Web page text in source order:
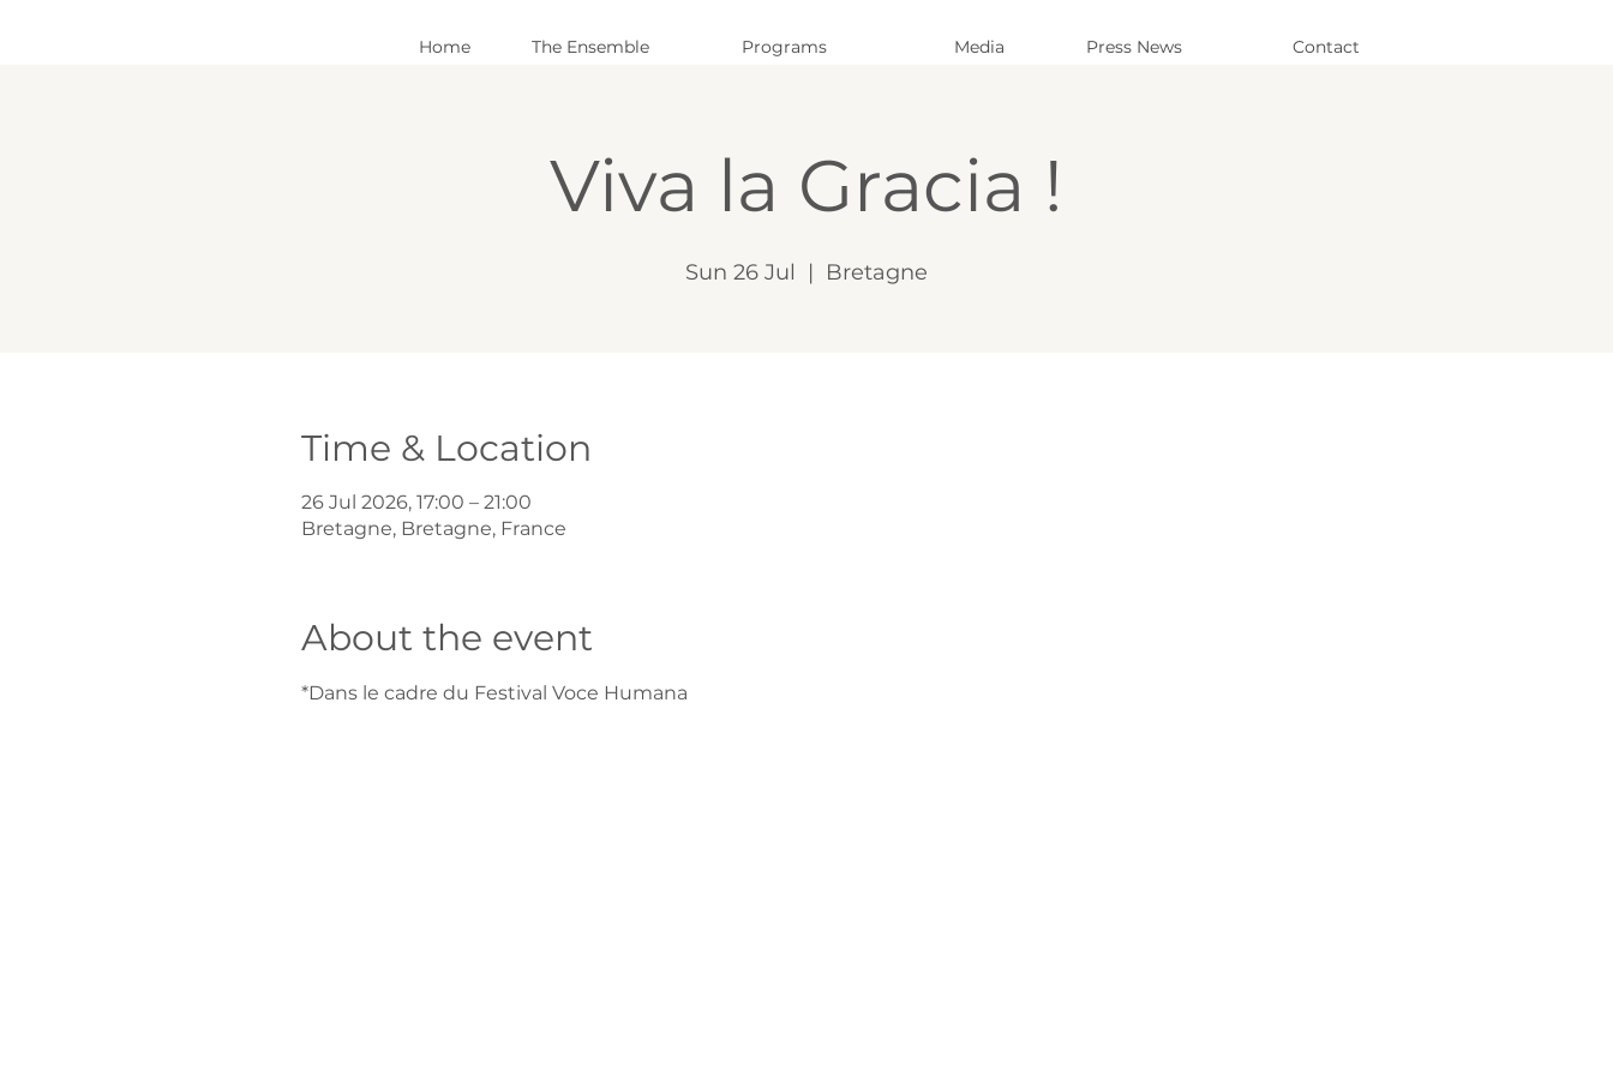
Home The Ensemble Programs Media Press News Contact
Viva la Gracia !
Sun 26 Jul
  |
Bretagne
Time & Location
26 Jul 2026, 17:00 – 21:00
Bretagne, Bretagne, France
About the event
*Dans le cadre du Festival Voce Humana